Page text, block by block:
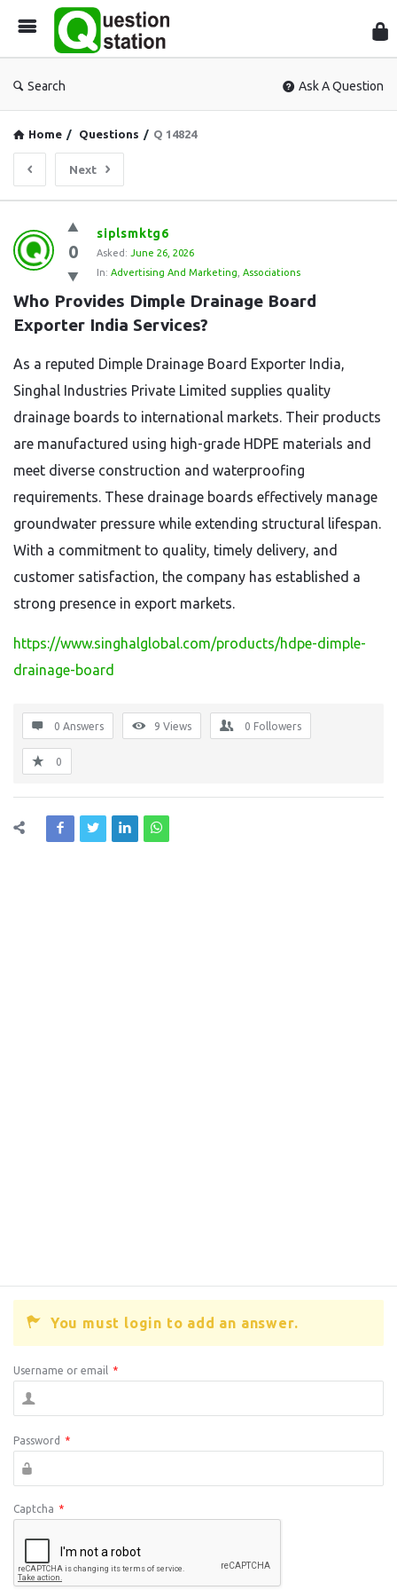
Search Ask A Question
Home / Questions / Q 14824
Next
Question
Station
Latest
Questions
0
siplsmktg6
Asked: June 26, 2026
In: Advertising And Marketing Associations
Who Provides Dimple Drainage Board
Exporter India Services?
As a reputed Dimple Drainage Board Exporter India,
Singhal Industries Private Limited supplies quality
drainage boards to international markets. Their products
are manufactured using high-grade HDPE materials and
meet diverse construction and waterproofing
requirements. These drainage boards effectively manage
groundwater pressure while extending structural lifespan.
With a commitment to quality, timely delivery, and
customer satisfaction, the company has established a
strong presence in export markets.
https://www.singhalglobal.com/products/hdpe-dimple-
drainage-board
0 Answers 9 Views 0 Followers
0
You must login to add an answer.
Username or email *
Password *
Captcha *